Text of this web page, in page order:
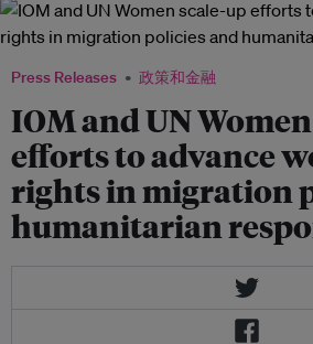
Press Releases 政策和金融
IOM and UN
efforts to advance
rights in migration
humanitarian